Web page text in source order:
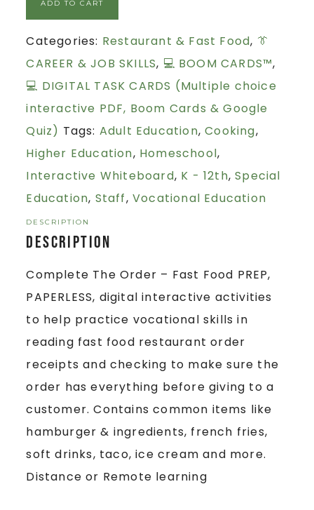
ADD TO CART
Categories: Restaurant & Fast Food, 👔
CAREER & JOB SKILLS, 💻 BOOM CARDS™,
💻 DIGITAL TASK CARDS (Multiple choice
interactive PDF, Boom Cards & Google
Quiz) Tags: Adult Education,Cooking,
Higher Education, Homeschool,
Interactive Whiteboard, K - 12th,Special
Education, Staff,Vocational Education
DESCRIPTION
Description
Complete The Order – Fast Food PREP,
PAPERLESS, digital interactive activities
to help practice vocational skills in
reading fast food restaurant order
receipts and checking to make sure the
order has everything before giving to a
customer. Contains common items like
hamburger & ingredients, french fries,
soft drinks, taco, ice cream and more.
Distance or Remote learning